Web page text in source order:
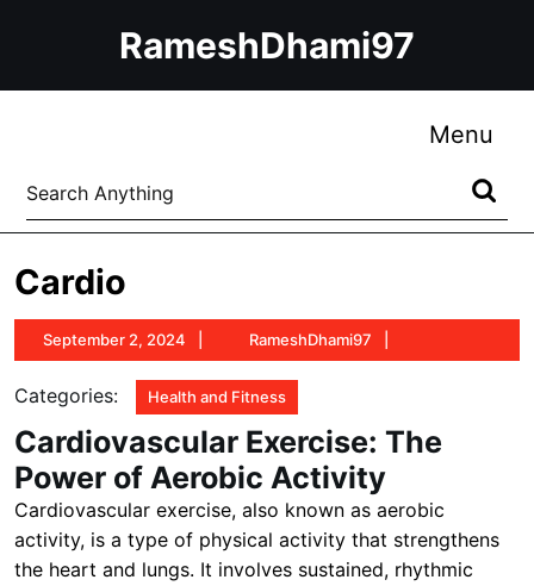
RameshDhami97
Menu
Search
for:
Cardio
September 2, 2024
September
2,
2024
RameshDhami97
Categories: Health and Fitness
Cardiovascular Exercise: The
Power of Aerobic Activity
Cardiovascular exercise, also known as aerobic
activity, is a type of physical activity that strengthens
the heart and lungs. It involves sustained, rhythmic